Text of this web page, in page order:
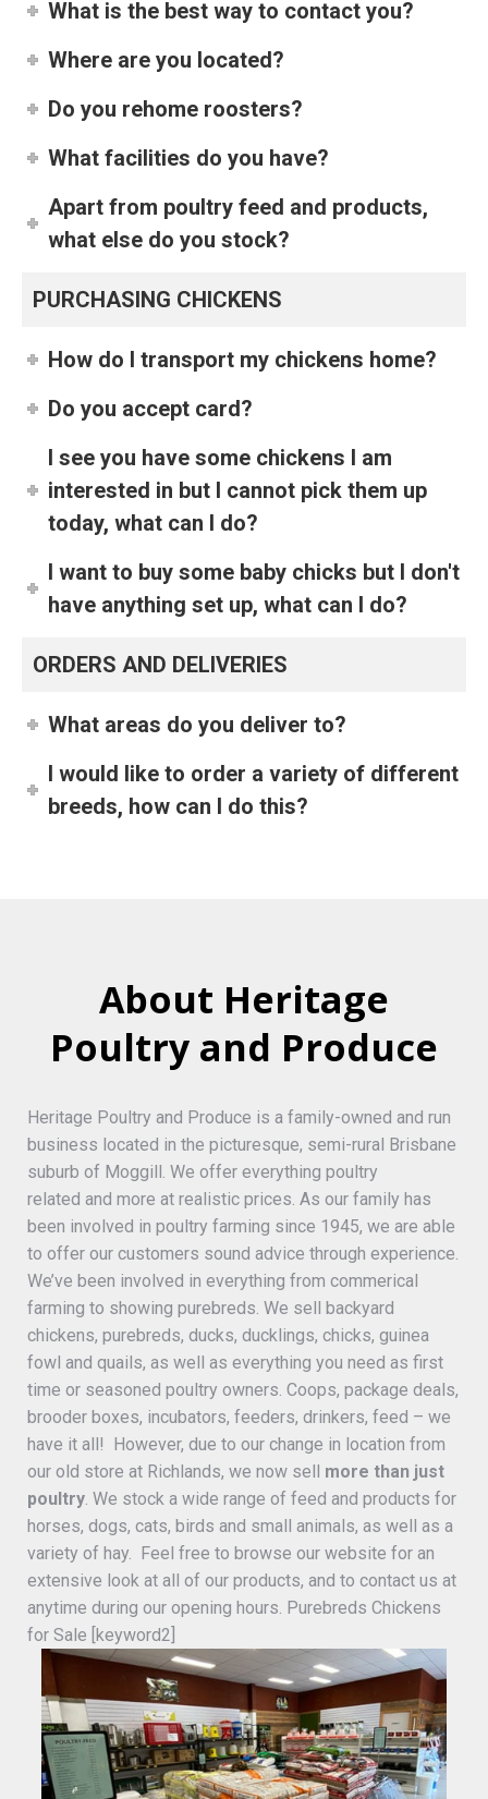
What is the best way to contact you?
Where are you located?
Do you rehome roosters?
What facilities do you have?
Apart from poultry feed and products,
what else do you stock?
PURCHASING CHICKENS
How do I transport my chickens home?
Do you accept card?
I see you have some chickens I am
interested in but I cannot pick them up
today, what can I do?
I want to buy some baby chicks but I don't
have anything set up, what can I do?
ORDERS AND DELIVERIES
What areas do you deliver to?
I would like to order a variety of different
breeds, how can I do this?
About Heritage
Poultry and Produce
Heritage Poultry and Produce is a family-owned and run
business located in the picturesque, semi-rural Brisbane
suburb of Moggill. We offer everything poultry
related and more at realistic prices. As our family has
been involved in poultry farming since 1945, we are able
to offer our customers sound advice through experience.
We’ve been involved in everything from commerical
farming to showing purebreds. We sell backyard
chickens, purebreds, ducks, ducklings, chicks, guinea
fowl and quails, as well as everything you need as first
time or seasoned poultry owners. Coops, package deals,
brooder boxes, incubators, feeders, drinkers, feed – we
have it all! However, due to our change in location from
our old store at Richlands, we now sell more than just
poultry . We stock a wide range of feed and products for
horses, dogs, cats, birds and small animals, as well as a
variety of hay. Feel free to browse our website for an
extensive look at all of our products, and to contact us at
anytime during our opening hours. Purebreds Chickens
for Sale [keyword2]